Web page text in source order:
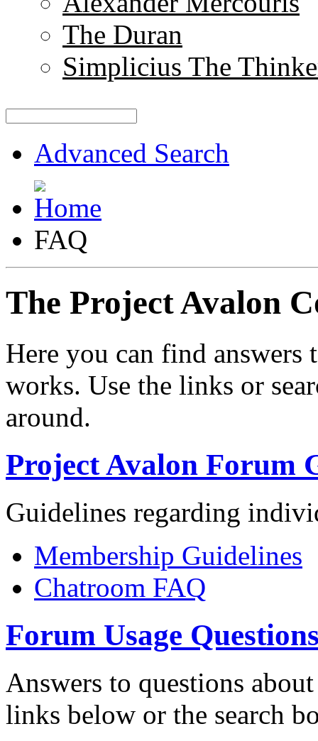
The Duran
Simplicius The
Advanced Search
FAQ
The Project Avalon
Here you can find answers
works. Use the links or
around.
Project Avalon Forum
Guidelines regarding
Membership Guidelines
Chatroom FAQ
Forum Usage
Answers to questions
links below or the search